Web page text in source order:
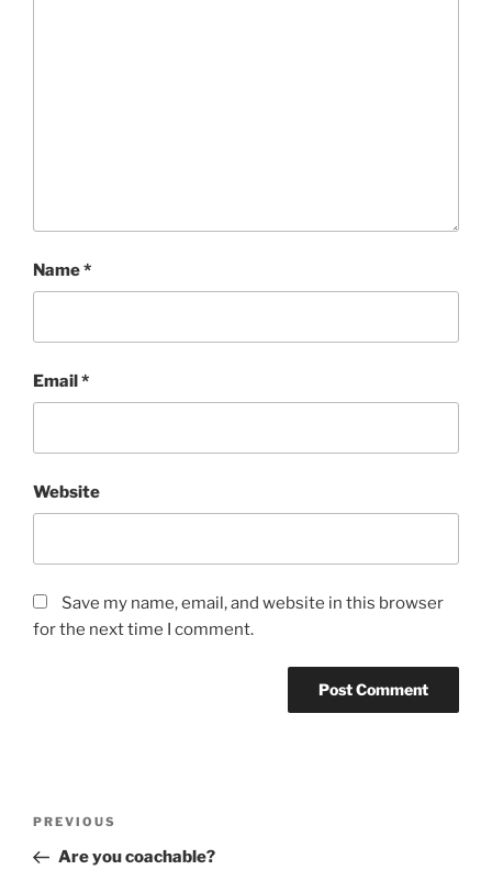
Name*
Email*
Website
Save my name, email, and website in this browser
for the next time I comment.
Previous
Post
PREVIOUS
Are you coachable?